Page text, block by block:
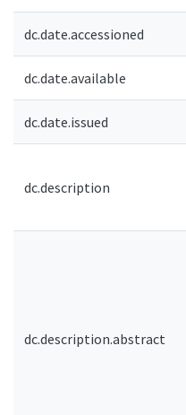
dc.date.accessioned
dc.date.available
dc.date.issued
dc.description
dc.description.abstract